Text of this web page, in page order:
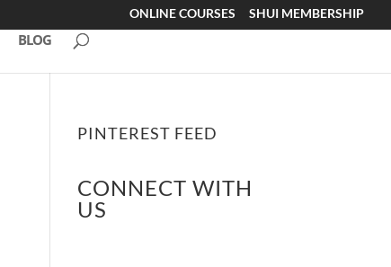
ONLINE COURSES SHUI MEMBERSHIP
BLOG
PINTEREST FEED
CONNECT WITH
US